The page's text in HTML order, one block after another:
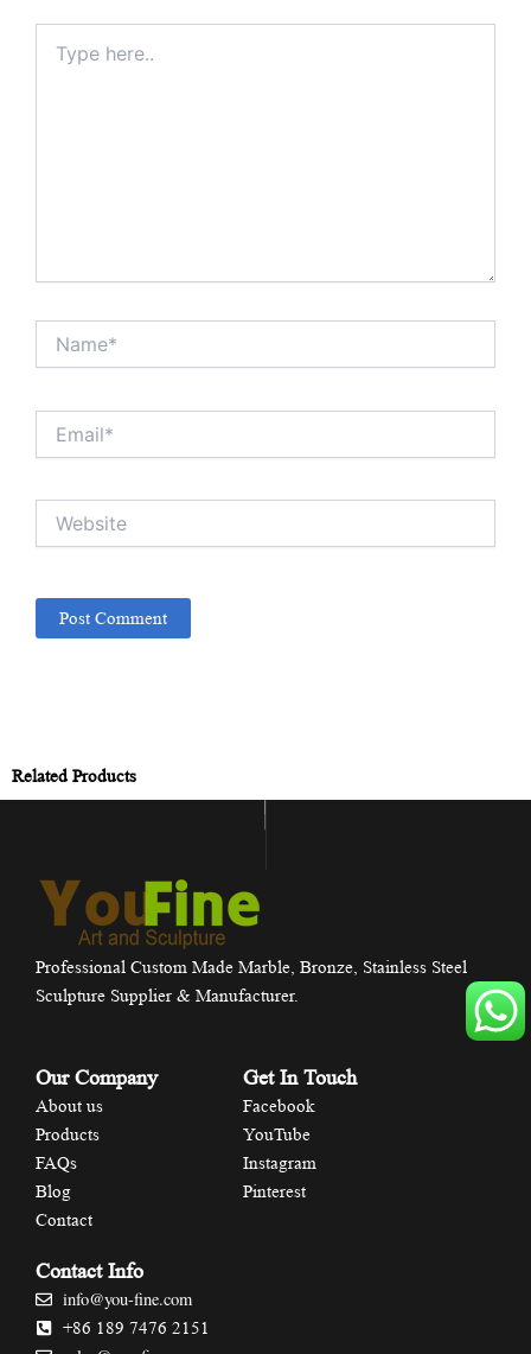
here..
Related Products
Professional Custom Made Marble, Bronze, Stainless Steel
Sculpture Supplier & Manufacturer.
Our Company
About us
Products
FAQs
Blog
Contact
Get In Touch
Facebook
YouTube
Instagram
Pinterest
Contact Info
info@you-fine.com
+86 189 7476 2151